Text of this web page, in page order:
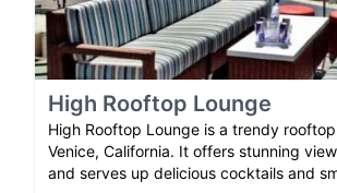
High Rooftop Lounge
High Rooftop Lounge is a trendy
Venice, California. It offers stunning
and serves up delicious cocktails and